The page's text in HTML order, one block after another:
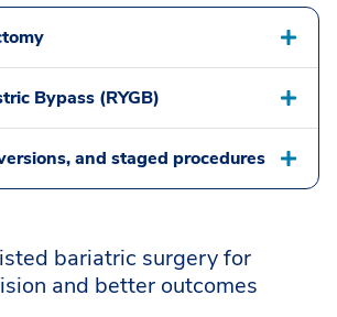
Bypass (RYGB)
and staged procedures
bariatric surgery for
and better outcomes